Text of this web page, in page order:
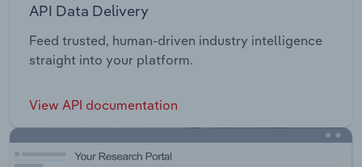
API Data Delivery
Feed trusted, human-driven industry intelligence
straight into your platform.
View API documentation